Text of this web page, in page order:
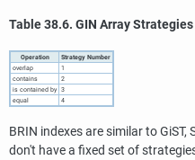
Table 38.6. GIN Array Strategies
Operation
Strategy Number
overlap
1
contains
2
is contained by 3
equal
4
BRIN indexes are similar to
don't have a fixed set of